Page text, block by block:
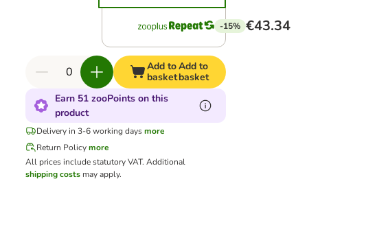
-15% €43.34
Add to
basket
Add to
basket
Earn 51 zooPoints on this
product
Delivery in 3-6 working days more
Return Policy more
All prices include statutory VAT. Additional
shipping costsmay apply.